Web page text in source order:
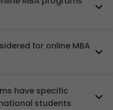
for online MBA
have specific
students